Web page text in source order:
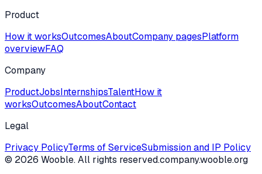
Product
How it worksOutcomesAboutCompany pagesPlatform
overviewFAQ
Company
ProductJobsInternshipsTalentHow it
worksOutcomesAboutContact
Legal
Privacy PolicyTerms of ServiceSubmission and IP Policy
© 2026 Wooble. All rights reserved.company.wooble.org